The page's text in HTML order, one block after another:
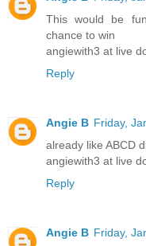
This would be
chance to win
angiewith3 at live
Reply
Angie B Friday,
already like ABCD
angiewith3 at live
Reply
Angie B Friday,